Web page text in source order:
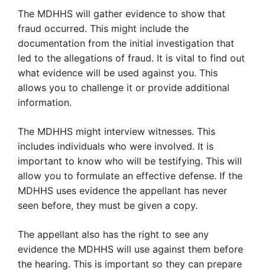
The MDHHS will gather evidence to show that
fraud occurred. This might include the
documentation from the initial investigation that
led to the allegations of fraud. It is vital to find out
what evidence will be used against you. This
allows you to challenge it or provide additional
information.
The MDHHS might interview witnesses. This
includes individuals who were involved. It is
important to know who will be testifying. This will
allow you to formulate an effective defense. If the
MDHHS uses evidence the appellant has never
seen before, they must be given a copy.
The appellant also has the right to see any
evidence the MDHHS will use against them before
the hearing. This is important so they can prepare